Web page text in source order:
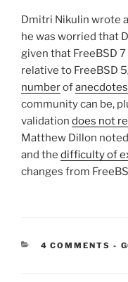
Dmitri Nikulin wrote a
he was worried that
given that FreeBSD
relative to FreeBSD
numberofanecdotes
community can be,
validation does not
Matthew Dillon noted
and the difficulty of
changes from
4 COMMENTS -